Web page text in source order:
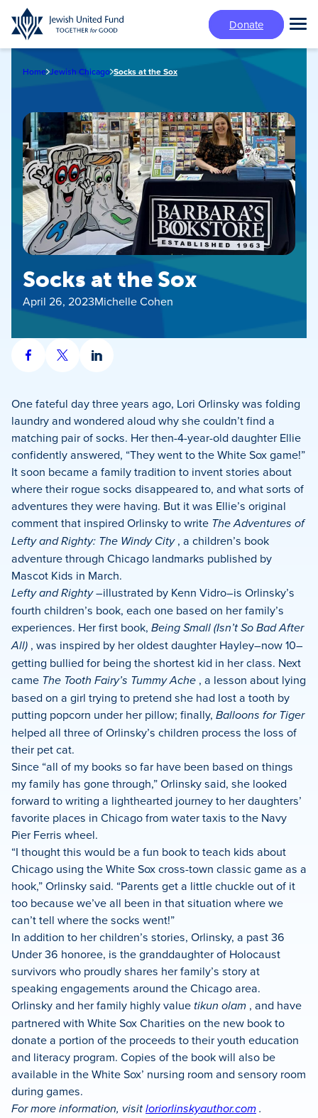
Skip
to
main
Donate
Home Jewish Chicago Socks at the Sox
Socks at the Sox
April 26, 2023Michelle Cohen
Share
Facebook
Share
X
Share
LinkedIn
One fateful day three years ago, Lori Orlinsky was folding
laundry and wondered aloud why she couldn’t find a
matching pair of socks. Her then-4-year-old daughter Ellie
confidently answered, “They went to the White Sox game!”
It soon became a family tradition to invent stories about
where their rogue socks disappeared to, and what sorts of
adventures they were having. But it was Ellie’s original
comment that inspired Orlinsky to write The Adventures of
Lefty and Righty: The Windy City, a children’s book
adventure through Chicago landmarks published by
Mascot Kids in March.
Lefty and Righty–illustrated by Kenn Vidro–is Orlinsky’s
fourth children’s book, each one based on her family’s
experiences. Her first book, Being Small (Isn’t So Bad After
All) , was inspired by her oldest daughter Hayley–now 10–
getting bullied for being the shortest kid in her class. Next
came The Tooth Fairy’s Tummy Ache , a lesson about lying
based on a girl trying to pretend she had lost a tooth by
putting popcorn under her pillow; finally, Balloons for Tiger
helped all three of Orlinsky’s children process the loss of
their pet cat.
Since “all of my books so far have been based on things
my family has gone through,” Orlinsky said, she looked
forward to writing a lighthearted journey to her daughters’
favorite places in Chicago from water taxis to the Navy
Pier Ferris wheel.
“I thought this would be a fun book to teach kids about
Chicago using the White Sox cross-town classic game as a
hook,” Orlinsky said. “Parents get a little chuckle out of it
too because we’ve all been in that situation where we
can’t tell where the socks went!”
In addition to her children’s stories, Orlinsky, a past 36
Under 36 honoree, is the granddaughter of Holocaust
survivors who proudly shares her family’s story at
speaking engagements around the Chicago area.
Orlinsky and her family highly value tikun olam , and have
partnered with White Sox Charities on the new book to
donate a portion of the proceeds to their youth education
and literacy program. Copies of the book will also be
available in the White Sox’ nursing room and sensory room
during games.
For more information, visitloriorlinskyauthor.com.